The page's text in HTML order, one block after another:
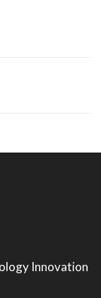
Innovation